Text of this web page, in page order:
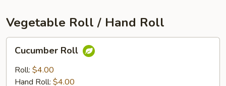
Vegetable Roll / Hand Roll
Cucumber
RollCucumber Roll
Roll: $4.00
Hand Roll: $4.00